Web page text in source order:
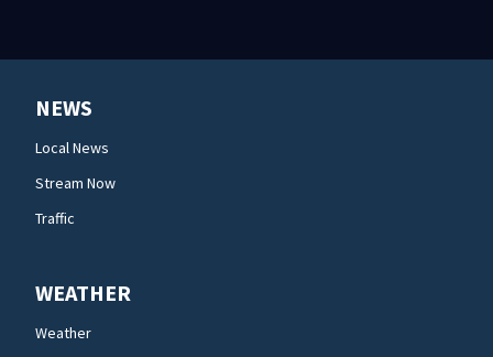
NEWS
Local News
Stream Now
Traffic
WEATHER
Weather